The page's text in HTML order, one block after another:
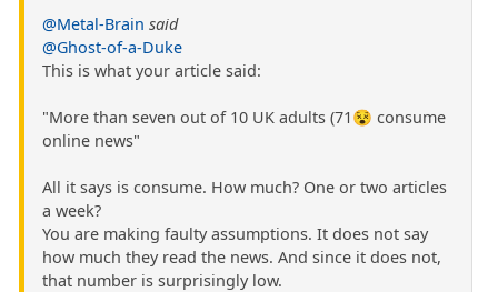
@Metal-Brain said
@Ghost-of-a-Duke
This is what your article said:
"More than seven out of 10 UK adults (71😵 consume
online news"
All it says is consume. How much? One or two articles
a week?
You are making faulty assumptions. It does not say
how much they read the news. And since it does not,
that number is surprisingly low.